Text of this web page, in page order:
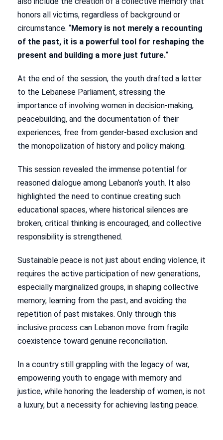
honors all victims, regardless of background or
circumstance. “Memory is not merely a recounting
of the past, it is a powerful tool for reshaping the
present and building a more just future.“
At the end of the session, the youth drafted a letter
to the Lebanese Parliament, stressing the
importance of involving women in decision-making,
peacebuilding, and the documentation of their
experiences, free from gender-based exclusion and
the monopolization of history and policy making.
This session revealed the immense potential for
reasoned dialogue among Lebanon’s youth. It also
highlighted the need to continue creating such
educational spaces, where historical silences are
broken, critical thinking is encouraged, and collective
responsibility is strengthened.
Sustainable peace is not just about ending violence, it
requires the active participation of new generations,
especially marginalized groups, in shaping collective
memory, learning from the past, and avoiding the
repetition of past mistakes. Only through this
inclusive process can Lebanon move from fragile
coexistence toward genuine reconciliation.
In a country still grappling with the legacy of war,
empowering youth to engage with memory and
justice, while honoring the leadership of women, is not
a luxury, but a necessity for achieving lasting peace.